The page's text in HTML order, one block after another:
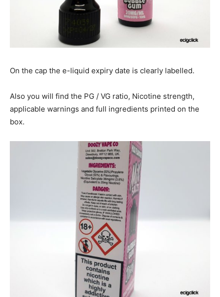
On the cap the e-liquid expiry date is clearly labelled.
Also you will find the PG / VG ratio, Nicotine strength,
applicable warnings and full ingredients printed on the
box.